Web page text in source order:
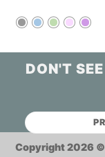
DON'T
Copyright 2026 ©